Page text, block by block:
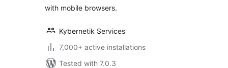
with mobile browsers.
Kybernetik Services
7,000+ active installations
Tested with 7.0.3